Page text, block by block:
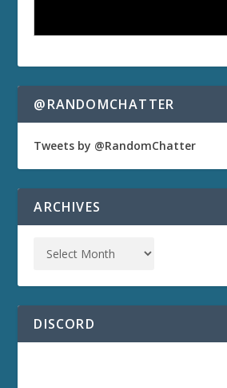
@RANDOMCHATTER
Tweets by @RandomChatter
ARCHIVES
DISCORD